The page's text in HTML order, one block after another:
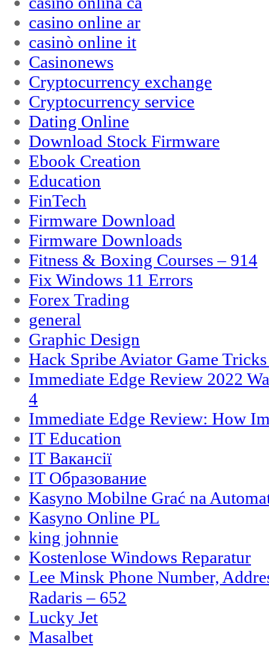
casino online ar
casinò online it
Casinonews
Cryptocurrency exchange
Cryptocurrency service
Dating Online
Download Stock Firmware
Ebook Creation
Education
FinTech
Firmware Download
Firmware Downloads
Fitness & Boxing Courses – 914
Fix Windows 11 Errors
Forex Trading
general
Graphic Design
Hack Spribe Aviator Game
Immediate Edge Review 2022
4
Immediate Edge Review: How
IT Education
IT Вакансії
IT Образование
Kasyno Mobilne Grać na
Kasyno Online PL
king johnnie
Kostenlose Windows Reparatur
Lee Minsk Phone Number,
Radaris – 652
Lucky Jet
Masalbet